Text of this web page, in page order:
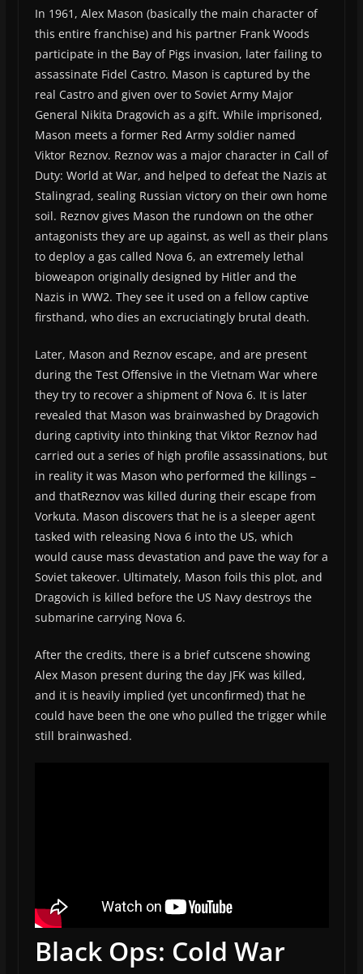
In 1961, Alex Mason (basically the main character of
this entire franchise) and his partner Frank Woods
participate in the Bay of Pigs invasion, later failing to
assassinate Fidel Castro. Mason is captured by the
real Castro and given over to Soviet Army Major
General Nikita Dragovich as a gift. While imprisoned,
Mason meets a former Red Army soldier named
Viktor Reznov. Reznov was a major character in Call of
Duty: World at War, and helped to defeat the Nazis at
Stalingrad, sealing Russian victory on their own home
soil. Reznov gives Mason the rundown on the other
antagonists they are up against, as well as their plans
to deploy a gas called Nova 6, an extremely lethal
bioweapon originally designed by Hitler and the
Nazis in WW2. They see it used on a fellow captive
firsthand, who dies an excruciatingly brutal death.
Later, Mason and Reznov escape, and are present
during the Test Offensive in the Vietnam War where
they try to recover a shipment of Nova 6. It is later
revealed that Mason was brainwashed by Dragovich
during captivity into thinking that Viktor Reznov had
carried out a series of high profile assassinations, but
in reality it was Mason who performed the killings –
and thatReznov was killed during their escape from
Vorkuta. Mason discovers that he is a sleeper agent
tasked with releasing Nova 6 into the US, which
would cause mass devastation and pave the way for a
Soviet takeover. Ultimately, Mason foils this plot, and
Dragovich is killed before the US Navy destroys the
submarine carrying Nova 6.
After the credits, there is a brief cutscene showing
Alex Mason present during the day JFK was killed,
and it is heavily implied (yet unconfirmed) that he
could have been the one who pulled the trigger while
still brainwashed.
Black Ops: Cold War